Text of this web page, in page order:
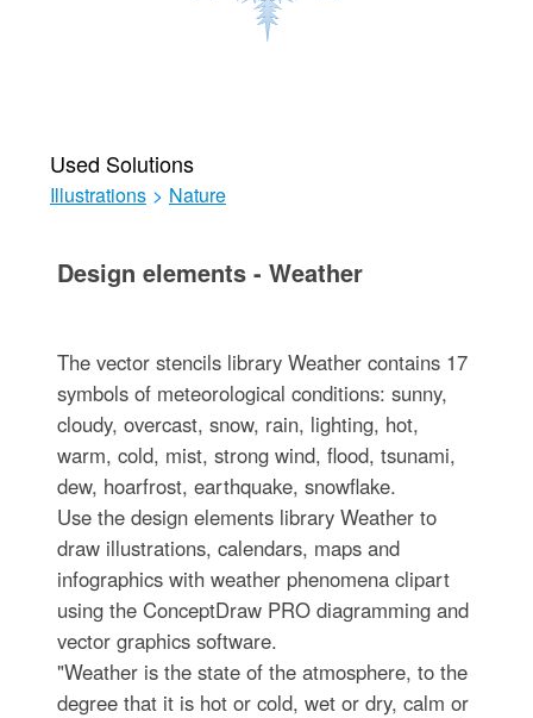
Used Solutions
Illustrations > Nature
Design elements - Weather
The vector stencils library Weather contains 17
symbols of meteorological conditions: sunny,
cloudy, overcast, snow, rain, lighting, hot,
warm, cold, mist, strong wind, flood, tsunami,
dew, hoarfrost, earthquake, snowflake.
Use the design elements library Weather to
draw illustrations, calendars, maps and
infographics with weather phenomena clipart
using the ConceptDraw PRO diagramming and
vector graphics software.
"Weather is the state of the atmosphere, to the
degree that it is hot or cold, wet or dry, calm or